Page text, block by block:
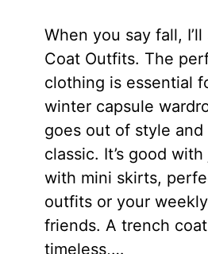
When you say fall,
Coat Outfits. The
clothing is essential
winter capsule
goes out of style and
classic. It’s good
with mini skirts,
outfits or your
friends. A trench
timeless,…